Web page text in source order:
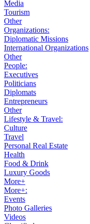
Media
Tourism
Other
Organizations:
Diplomatic Missions
International Organizations
Other
People:
Executives
Politicians
Diplomats
Entrepreneurs
Other
Lifestyle & Travel:
Culture
Travel
Personal Real Estate
Health
Food & Drink
Luxury Goods
More+
More+:
Events
Photo Galleries
Videos